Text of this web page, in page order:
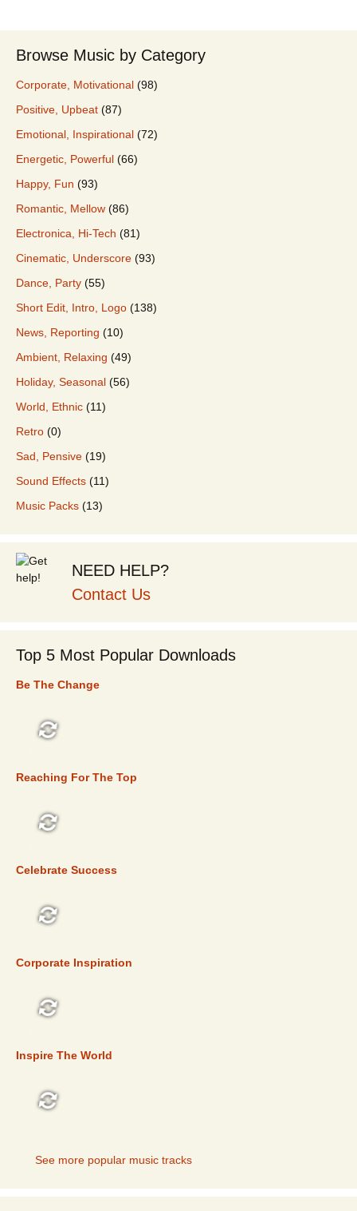
Browse Music by Category
Corporate, Motivational (98)
Positive, Upbeat (87)
Emotional, Inspirational (72)
Energetic, Powerful (66)
Happy, Fun (93)
Romantic, Mellow (86)
Electronica, Hi-Tech (81)
Cinematic, Underscore (93)
Dance, Party (55)
Short Edit, Intro, Logo (138)
News, Reporting (10)
Ambient, Relaxing (49)
Holiday, Seasonal (56)
World, Ethnic (11)
Retro (0)
Sad, Pensive (19)
Sound Effects (11)
Music Packs (13)
NEED HELP?
Contact Us
Top 5 Most Popular Downloads
Be The Change
Reaching For The Top
Celebrate Success
Corporate Inspiration
Inspire The World
See more popular music tracks